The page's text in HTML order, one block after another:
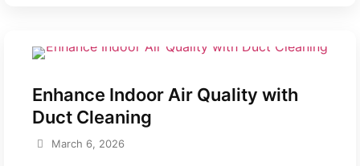
Enhance Indoor Air Quality with
Duct Cleaning
March 6, 2026